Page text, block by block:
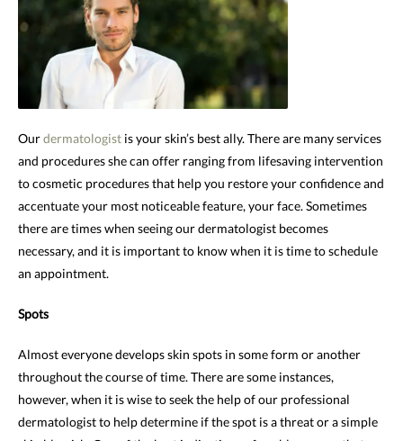
Ourdermatologist is your skin’s best ally. There are many services
and procedures she can offer ranging from lifesaving intervention
to cosmetic procedures that help you restore your confidence and
accentuate your most noticeable feature, your face. Sometimes
there are times when seeing our dermatologist becomes
necessary, and it is important to know when it is time to schedule
an appointment.
Spots
Almost everyone develops skin spots in some form or another
throughout the course of time. There are some instances,
however, when it is wise to seek the help of our professional
dermatologist to help determine if the spot is a threat or a simple